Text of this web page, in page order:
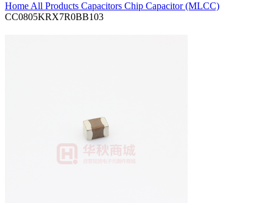
Home All Products Capacitors Chip Capacitor (MLCC)
CC0805KRX7R0BB103